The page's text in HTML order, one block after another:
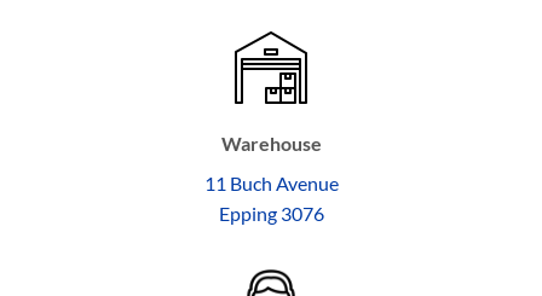
Warehouse
11 Buch Avenue
Epping 3076